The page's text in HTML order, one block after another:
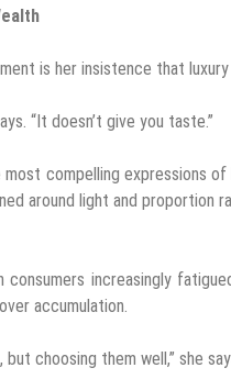
is her insistence that
“It doesn’t give you taste.”
compelling expressions
around light and
consumers increasingly
accumulation.
choosing them well,” she